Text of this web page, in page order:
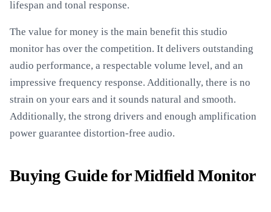
lifespan and tonal response.
The value for money is the main benefit this studio
monitor has over the competition. It delivers outstanding
audio performance, a respectable volume level, and an
impressive frequency response. Additionally, there is no
strain on your ears and it sounds natural and smooth.
Additionally, the strong drivers and enough amplification
power guarantee distortion-free audio.
Buying Guide for Midfield Monitor